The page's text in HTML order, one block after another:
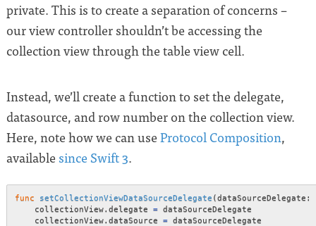
private. This is to create a separation of concerns –
our view controller shouldn’t be accessing the
collection view through the table view cell.
Instead, we’ll create a function to set the delegate,
datasource, and row number on the collection view.
Here, note how we can use Protocol Composition,
available since Swift 3.
func setCollectionViewDataSourceDelegate (dataSourceDelegate :
    collectionView
. delegate = dataSourceDelegate
    collectionView
. dataSource = dataSourceDelegate